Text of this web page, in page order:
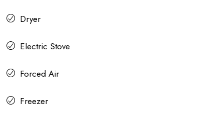
Dryer
Electric Stove
Forced Air
Freezer